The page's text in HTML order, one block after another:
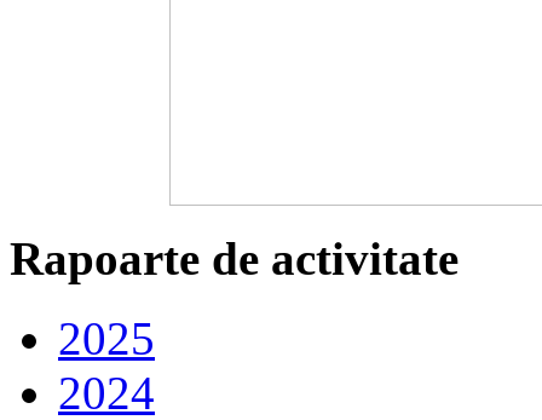
Rapoarte de activitate
2025
2024